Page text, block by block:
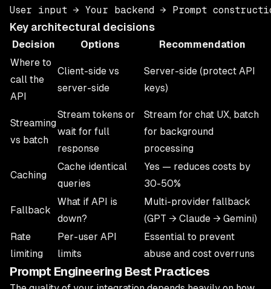
Key architectural decisions
Decision Options
Recommendation
Where to
call the
API
Client-side vs
server-side
Server-side (protect API
keys)
Streaming
vs batch
Stream tokens or
wait for full
response
Stream for chat UX, batch
for background
processing
Caching
Cache identical
queries
Yes — reduces costs by
30-50%
Fallback
What if API is
down?
Multi-provider fallback
(GPT → Claude → Gemini)
Rate
limiting
Per-user API
limits
Essential to prevent
abuse and cost overruns
Prompt Engineering Best Practices